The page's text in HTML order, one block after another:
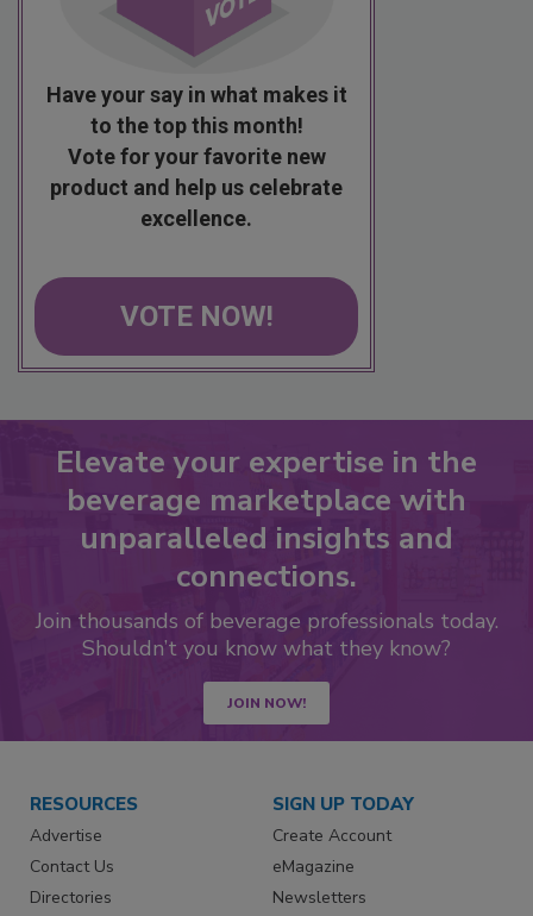
Have your say in what makes it
to the top this month!
Vote for your favorite new
product and help us celebrate
excellence.
VOTE NOW!
Elevate your expertise in the
beverage marketplace with
unparalleled insights and
connections.
Join thousands of beverage professionals today.
Shouldn’t you know what they know?
JOIN NOW!
RESOURCES
Advertise
Contact Us
Directories
SIGN UP TODAY
Create Account
eMagazine
Newsletters